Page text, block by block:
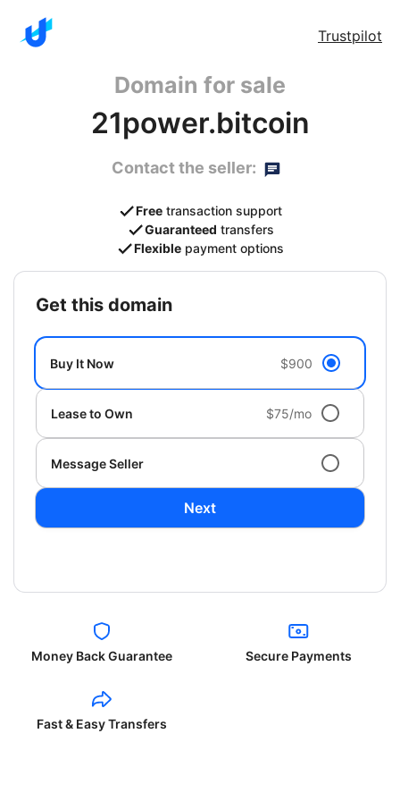
Trustpilot
Domain for sale
21power.bitcoin
Contact the seller:
Free transaction support
Guaranteed transfers
Flexible payment options
get this domain
Buy It Now $900
Lease to Own $75/mo
Message Seller
Next
Money Back Guarantee Secure Payments
Fast & Easy Transfers